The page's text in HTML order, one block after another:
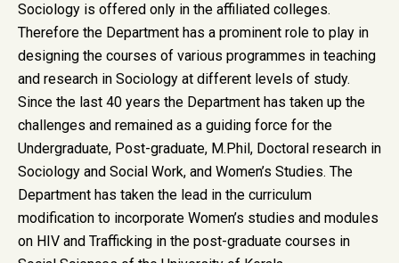
Sociology is offered only in the affiliated colleges.
Therefore the Department has a prominent role to play in
designing the courses of various programmes in teaching
and research in Sociology at different levels of study.
Since the last 40 years the Department has taken up the
challenges and remained as a guiding force for the
Undergraduate, Post-graduate, M.Phil, Doctoral research in
Sociology and Social Work, and Women’s Studies. The
Department has taken the lead in the curriculum
modification to incorporate Women’s studies and modules
on HIV and Trafficking in the post-graduate courses in